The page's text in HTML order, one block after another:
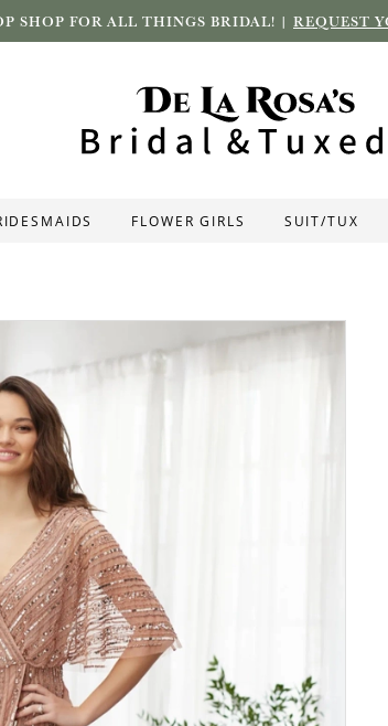
SHOP FOR ALL THINGS BRIDAL! | REQUEST
FLOWER GIRLS SUIT/TUX